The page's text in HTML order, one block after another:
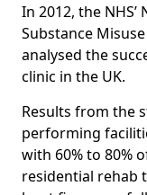
In 2012, the
Substance
analysed the
clinic in the UK.
Results from the
performing
with 60% to 80%
residential rehab